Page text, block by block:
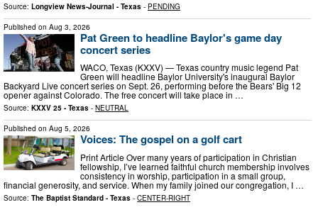
Source: Longview News-Journal - Texas - PENDING
Published on Aug 3, 2026
Pat Green to headline Baylor's game day
concert series
WACO, Texas (KXXV) — Texas country music legend Pat
Green will headline Baylor University's inaugural Baylor
Backyard Live concert series on Sept. 26, performing before the Bears' Big 12
opener against Colorado. The free concert will take place in …
Source: KXXV 25 - Texas - NEUTRAL
Published on Aug 5, 2026
Voices: The gospel on a golf cart
Print Article Over many years of participation in Christian
fellowship, I’ve learned faithful church membership involves
consistency in worship, participation in a small group,
financial generosity, and service. When my family joined our congregation, I …
Source: The Baptist Standard - Texas - CENTER-RIGHT